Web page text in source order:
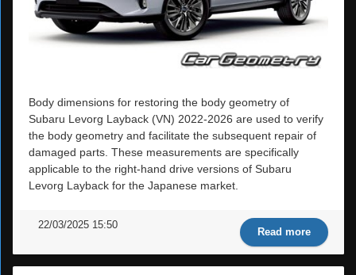
Body dimensions for restoring the body geometry of
Subaru Levorg Layback (VN) 2022-2026 are used to verify
the body geometry and facilitate the subsequent repair of
damaged parts. These measurements are specifically
applicable to the right-hand drive versions of Subaru
Levorg Layback for the Japanese market.
Read more
22/03/2025 15:50